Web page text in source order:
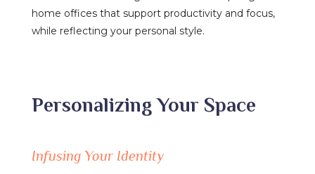
home offices that support productivity and focus,
while reflecting your personal style.
Personalizing Your Space
Infusing Your Identity